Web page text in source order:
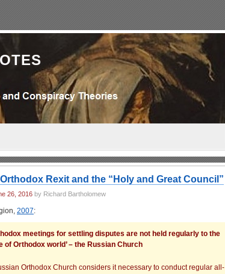
Rexit and the “Holy and Great Council”
26, 2016 by Richard Bartholomew
2007:
meetings for settling disputes are not held regularly to the
of Orthodox world’ – the Russian Church
Orthodox Church considers it necessary to conduct regular all-